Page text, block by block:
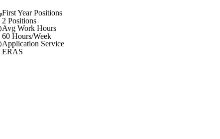
First Year Positions
2 Positions
Avg Work Hours
60 Hours/Week
Application Service
ERAS